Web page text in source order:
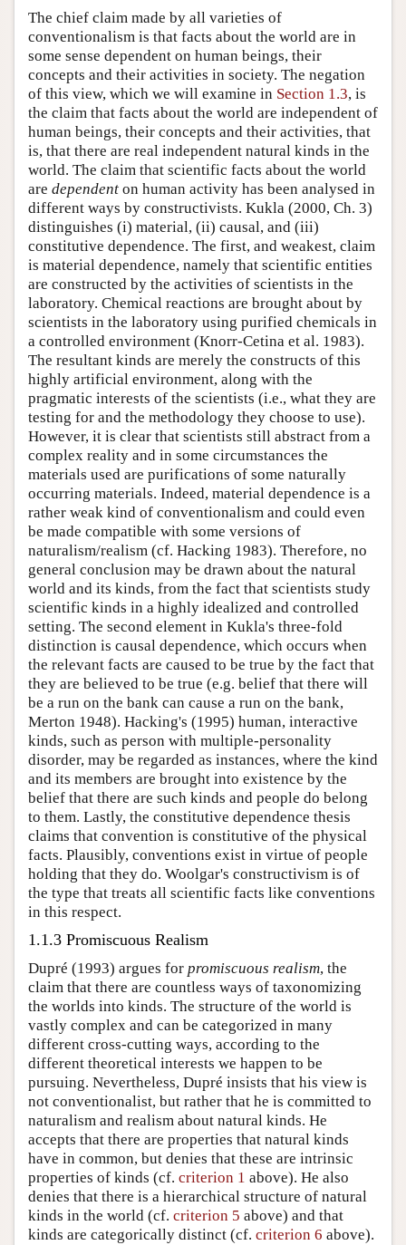
The chief claim made by all varieties of
conventionalism is that facts about the world are in
some sense dependent on human beings, their
concepts and their activities in society. The negation
of this view, which we will examine in Section 1.3, is
the claim that facts about the world are independent of
human beings, their concepts and their activities, that
is, that there are real independent natural kinds in the
world. The claim that scientific facts about the world
are dependent on human activity has been analysed in
different ways by constructivists. Kukla (2000, Ch. 3)
distinguishes (i) material, (ii) causal, and (iii)
constitutive dependence. The first, and weakest, claim
is material dependence, namely that scientific entities
are constructed by the activities of scientists in the
laboratory. Chemical reactions are brought about by
scientists in the laboratory using purified chemicals in
a controlled environment (Knorr-Cetina et al. 1983).
The resultant kinds are merely the constructs of this
highly artificial environment, along with the
pragmatic interests of the scientists (i.e., what they are
testing for and the methodology they choose to use).
However, it is clear that scientists still abstract from a
complex reality and in some circumstances the
materials used are purifications of some naturally
occurring materials. Indeed, material dependence is a
rather weak kind of conventionalism and could even
be made compatible with some versions of
naturalism/realism (cf. Hacking 1983). Therefore, no
general conclusion may be drawn about the natural
world and its kinds, from the fact that scientists study
scientific kinds in a highly idealized and controlled
setting. The second element in Kukla's three-fold
distinction is causal dependence, which occurs when
the relevant facts are caused to be true by the fact that
they are believed to be true (e.g. belief that there will
be a run on the bank can cause a run on the bank,
Merton 1948). Hacking's (1995) human, interactive
kinds, such as person with multiple-personality
disorder, may be regarded as instances, where the kind
and its members are brought into existence by the
belief that there are such kinds and people do belong
to them. Lastly, the constitutive dependence thesis
claims that convention is constitutive of the physical
facts. Plausibly, conventions exist in virtue of people
holding that they do. Woolgar's constructivism is of
the type that treats all scientific facts like conventions
in this respect.
1.1.3 Promiscuous Realism
Dupré (1993) argues for promiscuous realism, the
claim that there are countless ways of taxonomizing
the worlds into kinds. The structure of the world is
vastly complex and can be categorized in many
different cross-cutting ways, according to the
different theoretical interests we happen to be
pursuing. Nevertheless, Dupré insists that his view is
not conventionalist, but rather that he is committed to
naturalism and realism about natural kinds. He
accepts that there are properties that natural kinds
have in common, but denies that these are intrinsic
properties of kinds (cf. criterion 1 above). He also
denies that there is a hierarchical structure of natural
kinds in the world (cf. criterion 5 above) and that
kinds are categorically distinct (cf. criterion 6 above).